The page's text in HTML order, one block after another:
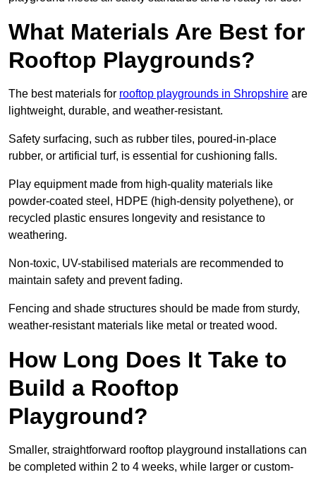
What Materials Are Best for
Rooftop Playgrounds?
The best materials for rooftop playgrounds in Shropshire are
lightweight, durable, and weather-resistant.
Safety surfacing, such as rubber tiles, poured-in-place
rubber, or artificial turf, is essential for cushioning falls.
Play equipment made from high-quality materials like
powder-coated steel, HDPE (high-density polyethene), or
recycled plastic ensures longevity and resistance to
weathering.
Non-toxic, UV-stabilised materials are recommended to
maintain safety and prevent fading.
Fencing and shade structures should be made from sturdy,
weather-resistant materials like metal or treated wood.
How Long Does It Take to
Build a Rooftop
Playground?
Smaller, straightforward rooftop playground installations can
be completed within 2 to 4 weeks, while larger or custom-